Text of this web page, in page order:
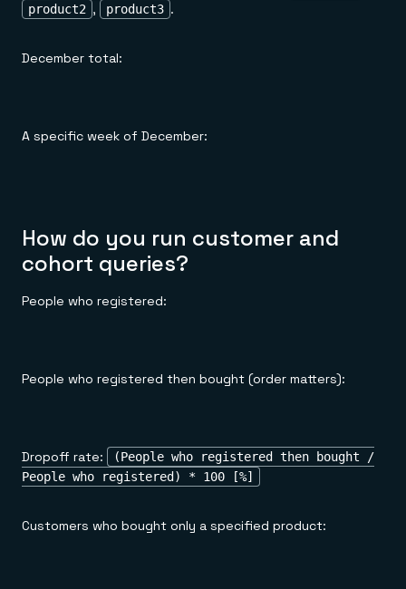
product2 , product3 .
December total:
A specific week of December:
How do you run customer and
cohort queries?
People who registered:
People who registered then bought (order matters):
Dropoff rate:
(People who registered then bought /
People who registered) * 100 [%]
Customers who bought only a specified product: